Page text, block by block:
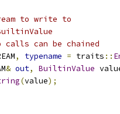
to write to
calls can be chained
, typename = traits ::
& out, BuiltinValue
(value);